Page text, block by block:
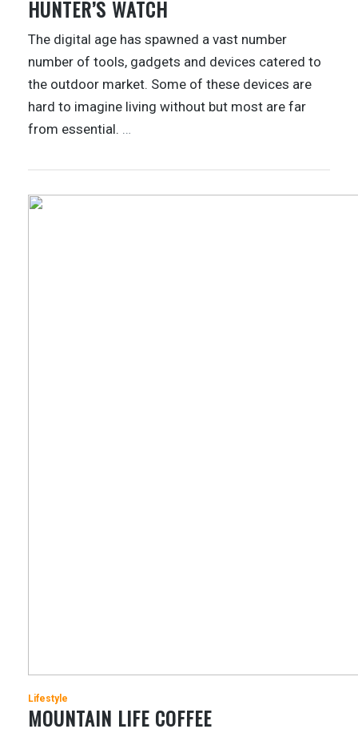
HUNTER’S WATCH
The digital age has spawned a vast number
number of tools, gadgets and devices catered to
the outdoor market. Some of these devices are
hard to imagine living without but most are far
from essential.
Lifestyle
MOUNTAIN LIFE COFFEE